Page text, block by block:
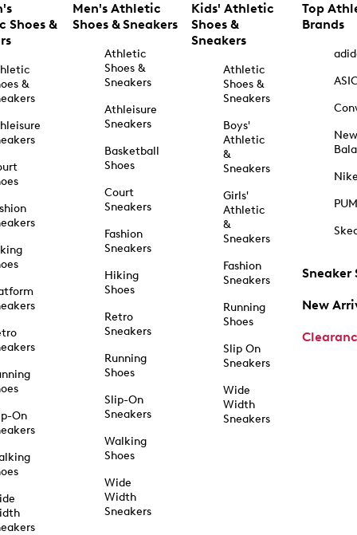
Shoes &
&
On
Men's Athletic
Shoes & Sneakers
Athletic
Shoes &
Sneakers
Athleisure
Sneakers
Basketball
Shoes
Court
Sneakers
Fashion
Sneakers
Hiking
Shoes
Retro
Sneakers
Running
Shoes
Slip-On
Sneakers
Walking
Shoes
Wide
Width
Sneakers
Kids' Athletic
Shoes &
Sneakers
Athletic
Shoes &
Sneakers
Boys'
Athletic
&
Sneakers
Girls'
Athletic
&
Sneakers
Fashion
Sneakers
Running
Shoes
Slip On
Sneakers
Wide
Width
Sneakers
Top
Brands
New
Sneaker
New